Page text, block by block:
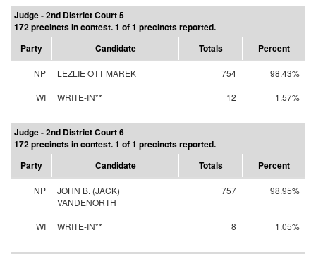
Judge - 2nd District Court 5
172 precincts in contest. 1 of 1 precincts reported.
Party
Candidate Totals Percent
NP LEZLIE OTT MAREK 754
98.43%
WI
WRITE-IN** 12 1.57%
Judge - 2nd District Court 6
172 precincts in contest. 1 of 1 precincts reported.
Party
Candidate Totals Percent
NP
JOHN B. (JACK)
VANDENORTH
757 98.95%
WI WRITE-IN** 8 1.05%